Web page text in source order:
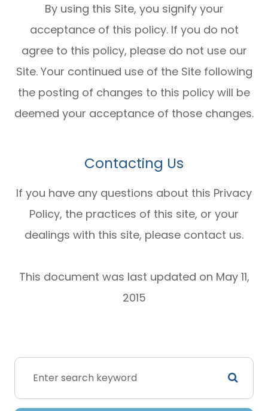
By using this Site, you signify your
acceptance of this policy. If you do not
agree to this policy, please do not use our
Site. Your continued use of the Site following
the posting of changes to this policy will be
deemed your acceptance of those changes.​​​​​​​​​​​​​​
Contacting Us
If you have any questions about this Privacy
Policy, the practices of this site, or your
dealings with this site, please contact us.
This document was last updated on May 11,
2015